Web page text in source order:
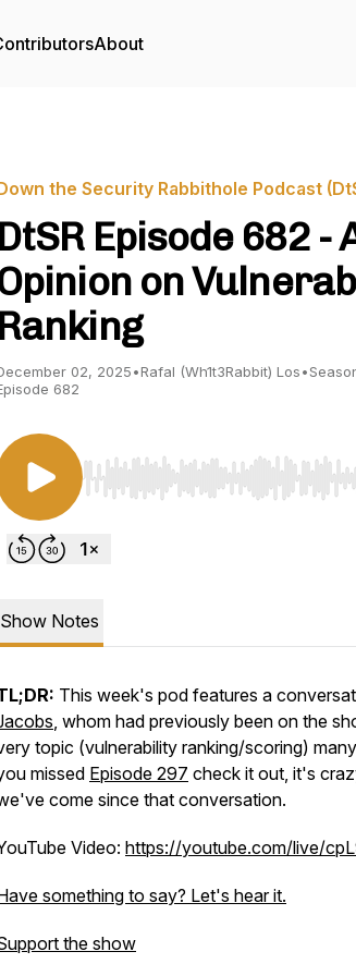
About
the Security Rabbithole Podcast
DtSR Episode 682 -
on
Ranking
02, 2025•Rafal (Wh1t3Rabbit) Los•
682
Use Left/Right to seek, Home/End
Show Notes
This week's pod features a
, whom had previously been on the
topic (vulnerability ranking/scoring)
missed Episode 297 check it out, it's
come since that conversation.
Video: https://youtube.com/live/
something to say? Let's hear it.
the show